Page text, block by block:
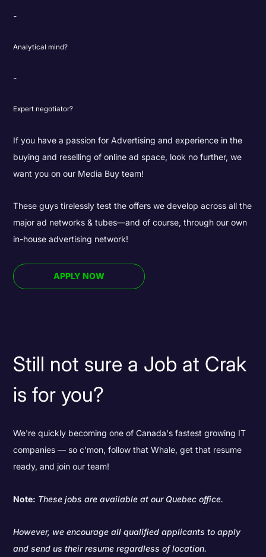
Analytical mind?
Expert negotiator?
If you have a passion for Advertising and experience in the
buying and reselling of online ad space, look no further, we
want you on our Media Buy team!
These guys tirelessly test the offers we develop across all the
major ad networks & tubes—and of course, through our own
in-house advertising network!
APPLY NOW
Still not sure a Job at Crak
is for you?
We're quickly becoming one of Canada's fastest growing IT
companies — so c'mon, follow that Whale, get that resume
ready, and join our team!
Note: These jobs are available at our Quebec office.
However, we encourage all qualified applicants to apply
and send us their resume regardless of location.